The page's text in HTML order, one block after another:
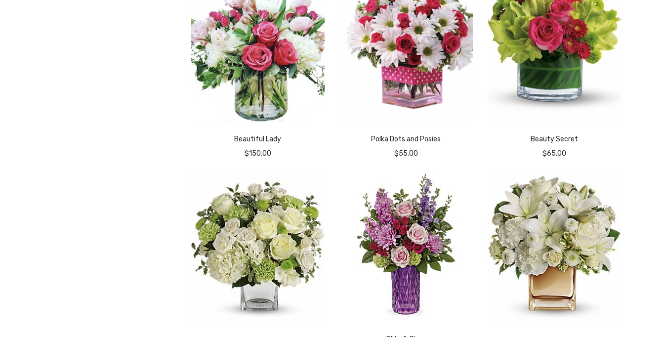
Beautiful Lady
$150.00
Polka Dots and Posies
$55.00
Beauty Secret
$65.00